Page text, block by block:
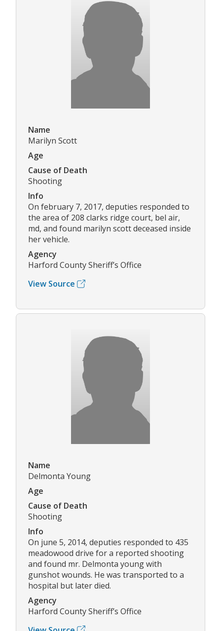
Name
Marilyn Scott
Age
Cause of Death
Shooting
Info
On february 7, 2017, deputies responded to
the area of 208 clarks ridge court, bel air,
md, and found marilyn scott deceased inside
her vehicle.
Agency
Harford County Sheriff’s Office
View Source
Name
Delmonta Young
Age
Cause of Death
Shooting
Info
On june 5, 2014, deputies responded to 435
meadowood drive for a reported shooting
and found mr. Delmonta young with
gunshot wounds. He was transported to a
hospital but later died.
Agency
Harford County Sheriff’s Office